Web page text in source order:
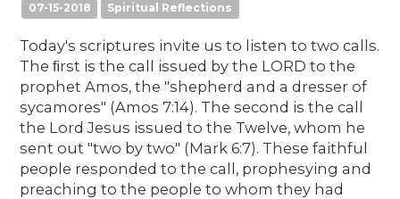
07-15-2018 Spiritual Reflections
Today's scriptures invite us to listen to two calls.
The ﬁrst is the call issued by the LORD to the
prophet Amos, the "shepherd and a dresser of
sycamores" (Amos 7:14). The second is the call
the Lord Jesus issued to the Twelve, whom he
sent out "two by two" (Mark 6:7). These faithful
people responded to the call, prophesying and
preaching to the people to whom they had